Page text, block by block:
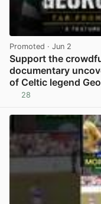
Promoted · Jun 2
Support the
documentary
of Celtic legend
28